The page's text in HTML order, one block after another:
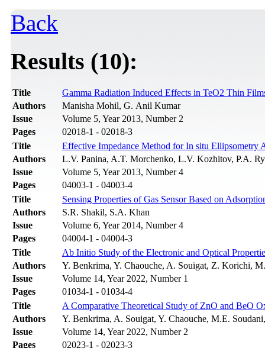
Back
Results (10):
Title
Gamma Radiation Induced Effects in TeO2 Thin
Authors
Manisha Mohil, G. Anil Kumar
Issue
Volume 5, Year 2013, Number 2
Pages
02018-1 - 02018-3
Title
Effective Impedance Method for In situ Ellipsometry
Authors
L.V. Panina, A.T. Morchenko, L.V. Kozhitov, P.A.
Issue
Volume 5, Year 2013, Number 4
Pages
04003-1 - 04003-4
Title
Sensing Properties of Gas Sensor Based on
Authors
S.R. Shakil, S.A. Khan
Issue
Volume 6, Year 2014, Number 4
Pages
04004-1 - 04004-3
Title
Ab Initio Study of the Electronic and Optical
Authors
Y. Benkrima, Y. Chaouche, A. Souigat, Z. Korichi,
Issue
Volume 14, Year 2022, Number 1
Pages
01034-1 - 01034-4
Title
A Comparative Theoretical Study of ZnO and BeO
Authors
Y. Benkrima, A. Souigat, Y. Chaouche, M.E.
Issue
Volume 14, Year 2022, Number 2
Pages
02023-1 - 02023-3